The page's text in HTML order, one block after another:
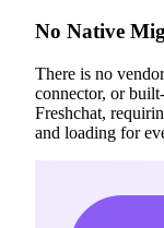
No Native
There is no
connector, or
Freshchat,
and loading for